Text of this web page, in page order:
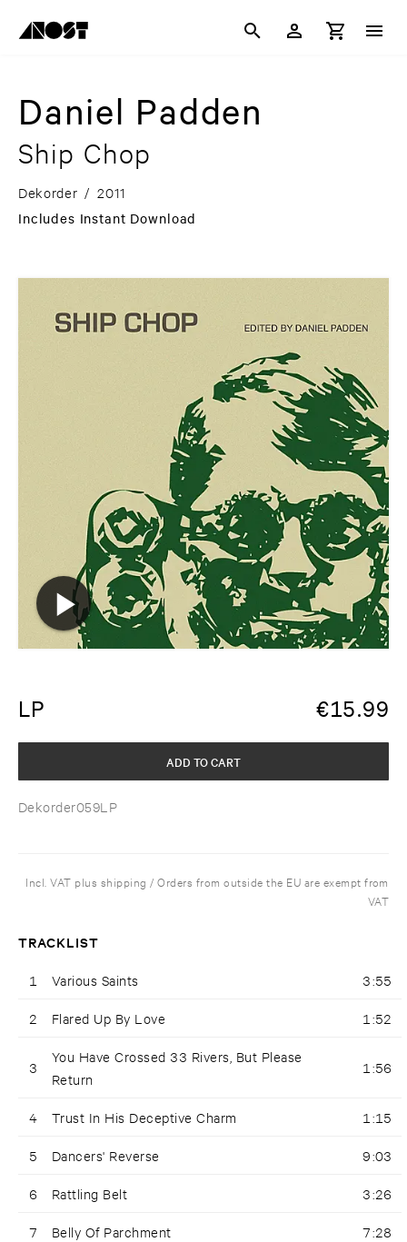
Daniel Padden
Ship Chop
Dekorder / 2011
Includes Instant Download
LP €15.99
Dekorder059LP
ADD TO CART
Incl. VAT plus shipping / Orders from outside the EU are exempt from
VAT
TRACKLIST
1 Various Saints 3:55
2 Flared Up By Love 1:52
3
You Have Crossed 33 Rivers, But Please
Return
1:56
4 Trust In His Deceptive Charm 1:15
5 Dancers' Reverse 9:03
6 Rattling Belt 3:26
7 Belly Of Parchment 7:28